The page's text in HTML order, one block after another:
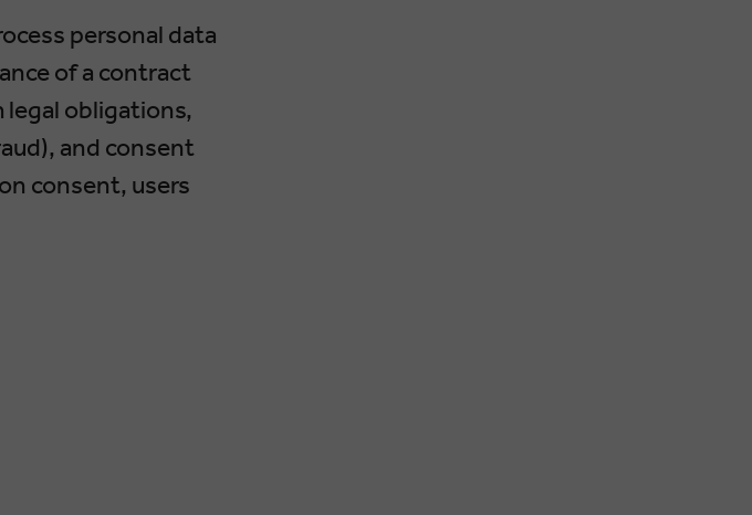
personal data
of a contract
obligations,
and consent
consent, users